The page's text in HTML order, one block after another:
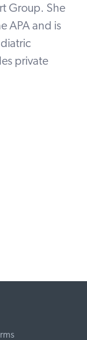
Group. She
APA and is
private